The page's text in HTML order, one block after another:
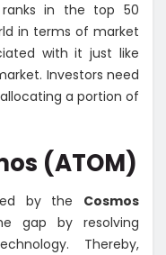
in the top 50
in terms of market
with it just like
Investors need
a portion of
(ATOM)
by the Cosmos
gap by resolving
Thereby,